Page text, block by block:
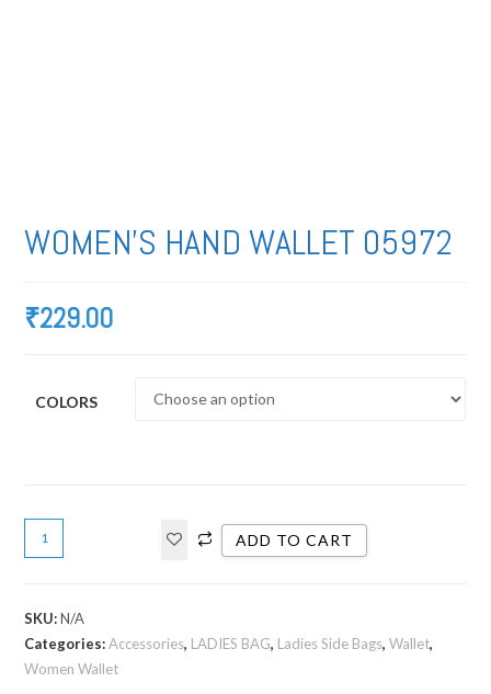
WOMEN’S HAND WALLET 05972
₹229.00
COLORS
ADD TO CART
SKU:N/A
Categories:Accessories, LADIES BAG, Ladies Side Bags,Wallet,
Women Wallet